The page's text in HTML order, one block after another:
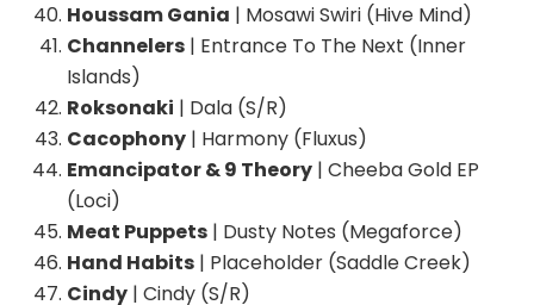
Houssam Gania | Mosawi Swiri (Hive Mind)
Channelers | Entrance To The Next (Inner
Islands)
Roksonaki | Dala (S/R)
Cacophony | Harmony (Fluxus)
Emancipator & 9 Theory | Cheeba Gold EP
(Loci)
Meat Puppets | Dusty Notes (Megaforce)
Hand Habits | Placeholder (Saddle Creek)
Cindy | Cindy (S/R)